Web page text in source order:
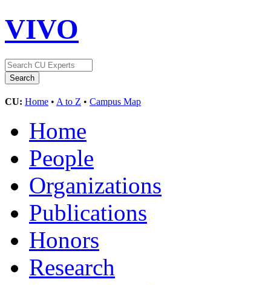
VIVO
CU: Home • A to Z • Campus Map
Home
People
Organizations
Publications
Honors
Research